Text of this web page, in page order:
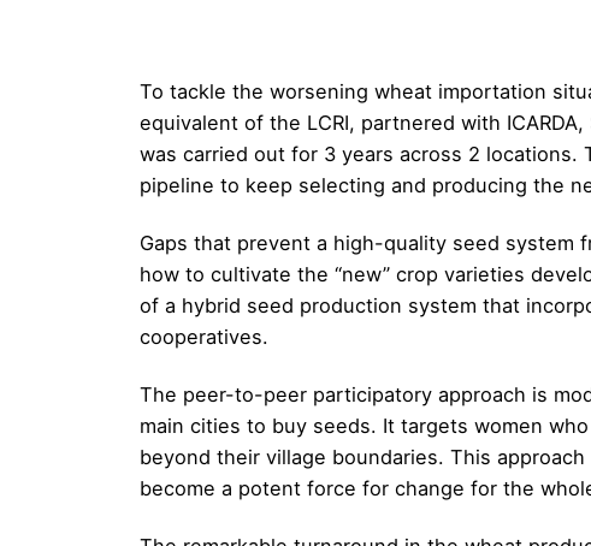
To tackle the worsening wheat importation
equivalent of the LCRI, partnered with
was carried out for 3 years across 2
pipeline to keep selecting and producing the
Gaps that prevent a high-quality seed system
how to cultivate the “new” crop varieties
of a hybrid seed production system that
cooperatives.
The peer-to-peer participatory approach is
main cities to buy seeds. It targets women
beyond their village boundaries. This
become a potent force for change for the